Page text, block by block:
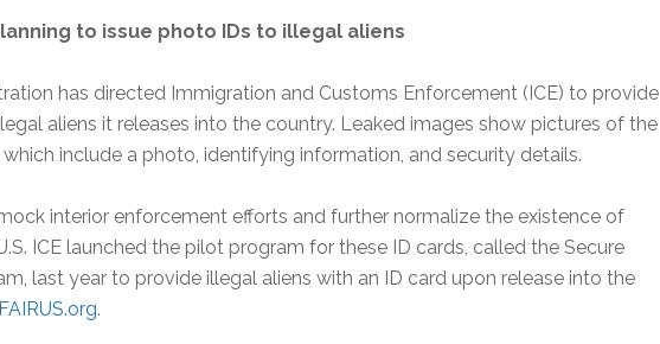
to issue photo IDs to illegal aliens
has directed Immigration and Customs Enforcement (ICE) to provide
aliens it releases into the country. Leaked images show pictures of the
include a photo, identifying information, and security details.
interior enforcement efforts and further normalize the existence of
ICE launched the pilot program for these ID cards, called the Secure
last year to provide illegal aliens with an ID card upon release into the
FAIRUS.org.